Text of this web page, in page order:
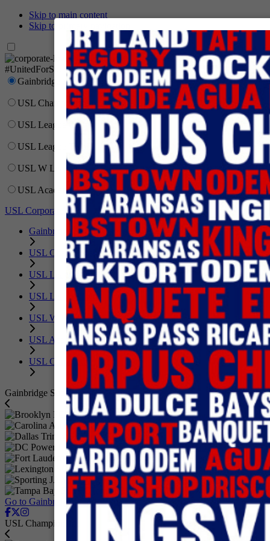
Skip to main content
Skip to primary navigation
Network
#UnitedForSoccer
Gainbridge Super League
USL Championship
USL League One
USL League Two
USL W League
USL Academy
USL Corporate
Gainbridge Super League
USL Championship
USL League One
USL League Two
USL W League
USL Academy
USL Corporate
Gainbridge Super League
Brooklyn FC
Carolina Ascent FC
Dallas Trinity FC
DC Power Football Club
Fort Lauderdale United FC
Lexington SC
Sporting JAX
Tampa Bay Sun FC
Go to GainbridgeSuperLeague.com
USL Championship